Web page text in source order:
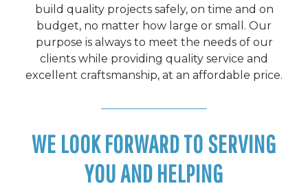
build quality projects safely, on time and on
budget, no matter how large or small. Our
purpose is always to meet the needs of our
clients while providing quality service and
excellent craftsmanship, at an affordable price.
WE LOOK FORWARD TO SERVING
YOU AND HELPING